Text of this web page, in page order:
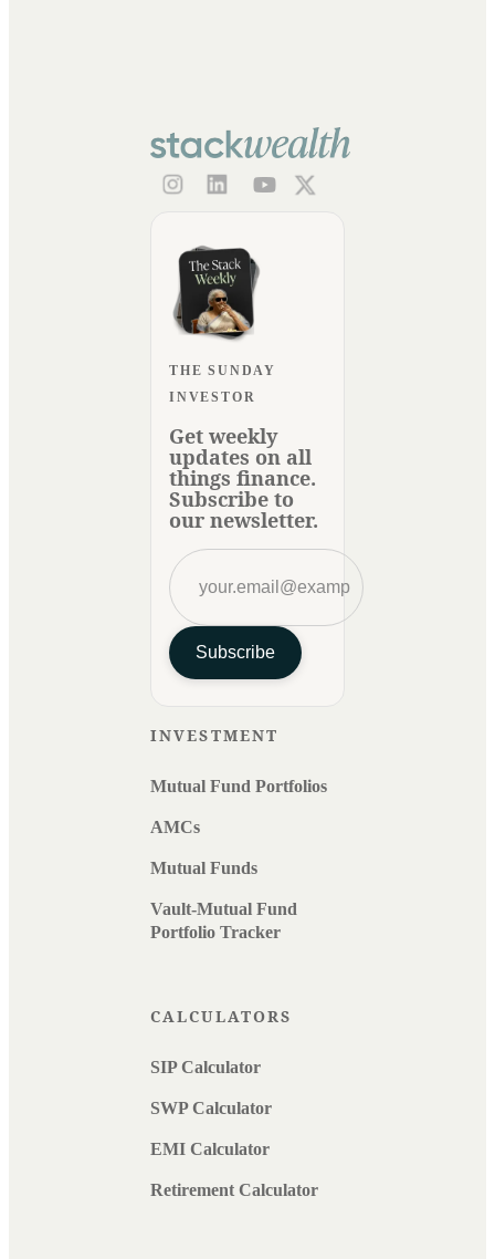
THE SUNDAY
INVESTOR
Get weekly
updates on all
things finance.
Subscribe to
our newsletter.
Subscribe
INVESTMENT
Mutual Fund Portfolios
AMCs
Mutual Funds
Vault-Mutual Fund
Portfolio Tracker
CALCULATORS
SIP Calculator
SWP Calculator
EMI Calculator
Retirement Calculator